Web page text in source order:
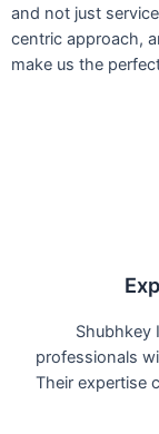
and not just
centric approach,
make us the
Shubhkey
professionals
Their expertise